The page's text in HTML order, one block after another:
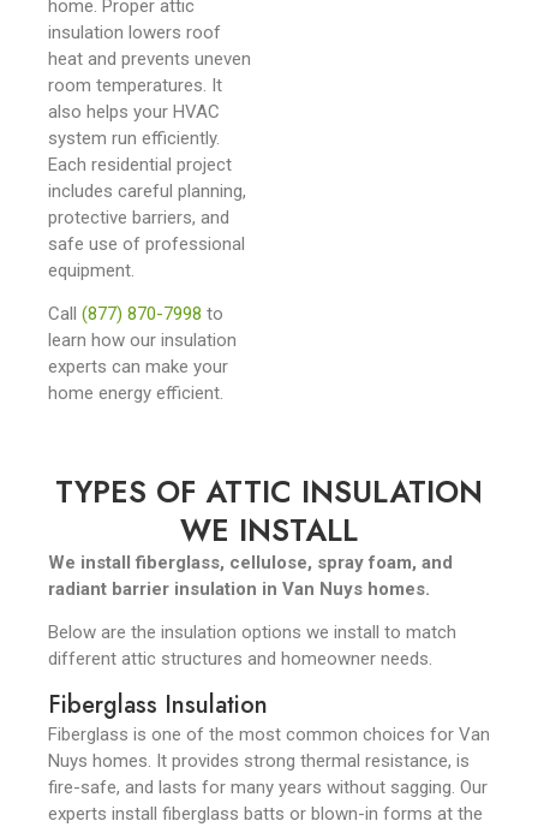
home. Proper attic
insulation lowers roof
heat and prevents uneven
room temperatures. It
also helps your HVAC
system run efficiently.
Each residential project
includes careful planning,
protective barriers, and
safe use of professional
equipment.
Call (877) 870-7998 to
learn how our insulation
experts can make your
home energy efficient.
TYPES OF ATTIC INSULATION
WE INSTALL
We install fiberglass, cellulose, spray foam, and
radiant barrier insulation in Van Nuys homes.
Below are the insulation options we install to match
different attic structures and homeowner needs.
Fiberglass Insulation
Fiberglass is one of the most common choices for Van
Nuys homes. It provides strong thermal resistance, is
fire-safe, and lasts for many years without sagging. Our
experts install fiberglass batts or blown-in forms at the